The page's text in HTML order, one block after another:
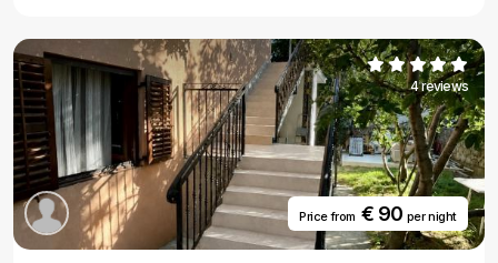
4 reviews
Price from€ 90 per night